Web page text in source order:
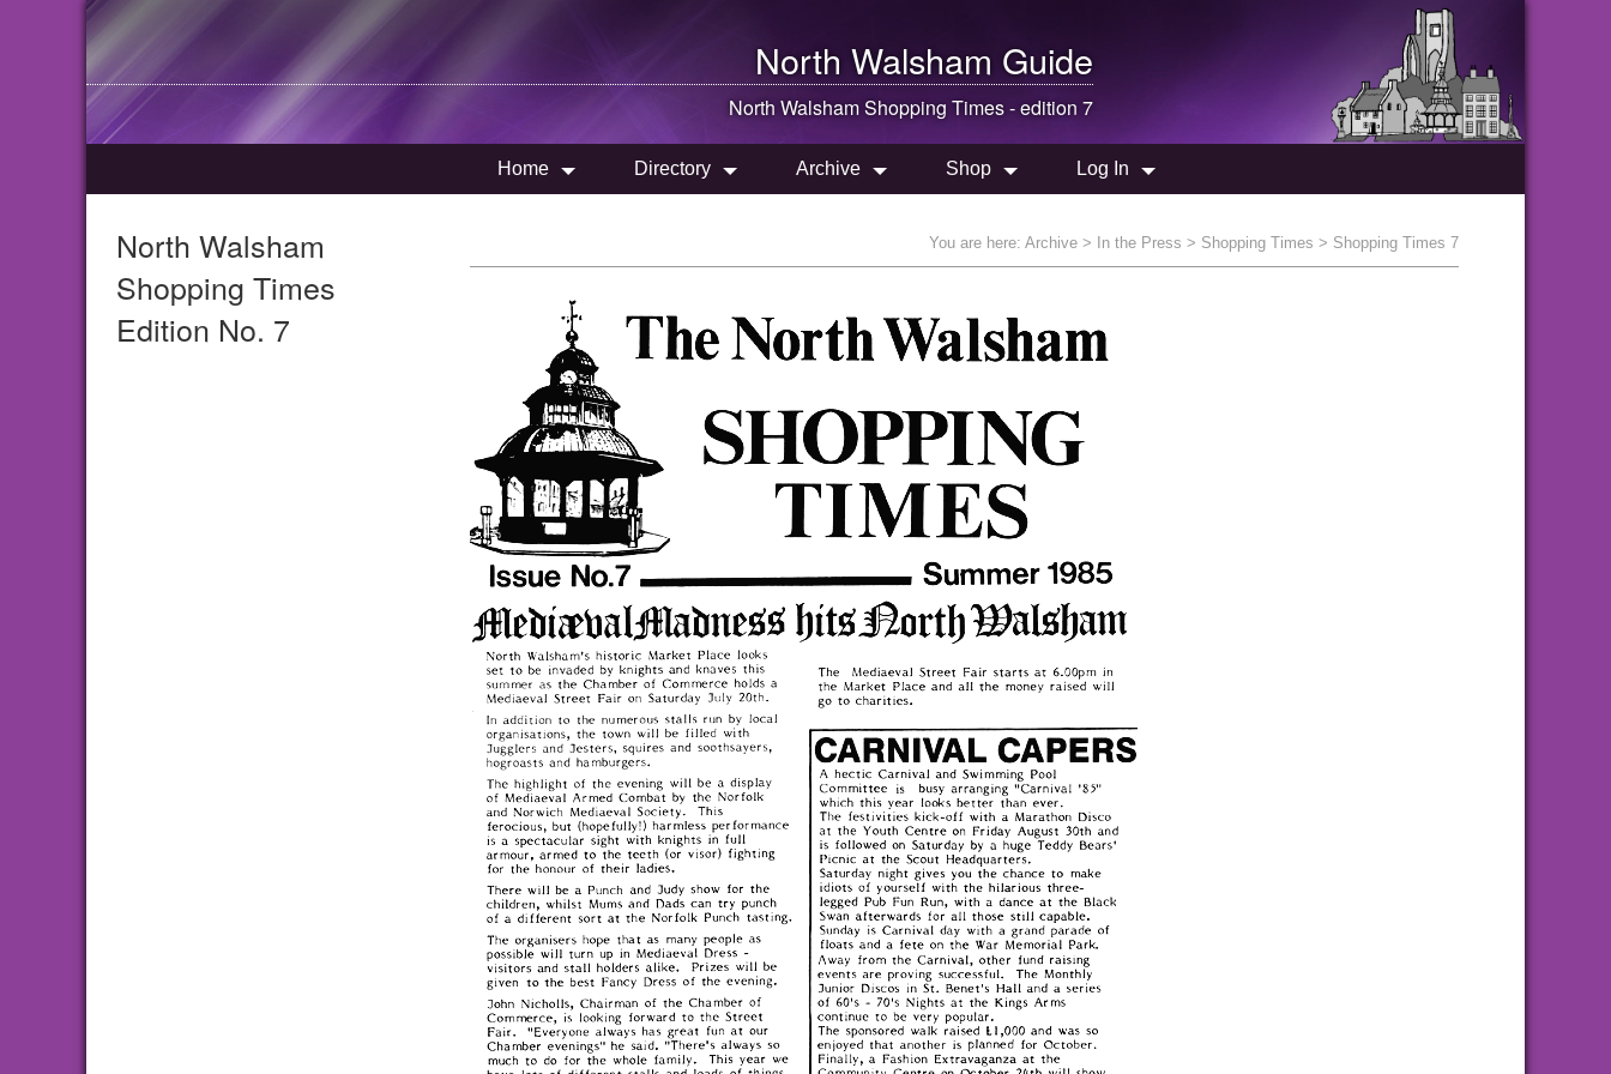
North Walsham Guide
North WalshamShopping Times - edition 7
Home Directory Archive Shop Log In
North Walsham
Shopping Times
Edition No. 7
You are here: Archive > In the Press > Shopping Times > Shopping Times 7